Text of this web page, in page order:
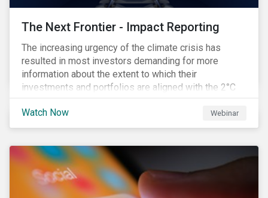
The Next Frontier - Impact Reporting
The increasing urgency of the climate crisis has
resulted in most investors demanding for more
information about the extent to which their
investments and portfolios are aligned with the 2°C
Paris Agreement target. A recent Environmental
Finance Report indicated that 90% of investors regard
impact reports as ‘crucial’ and yet 75% of them said
‘inadequate’ and the lack of impact reporting deterred
them from making further investments.
Watch Now Webinar